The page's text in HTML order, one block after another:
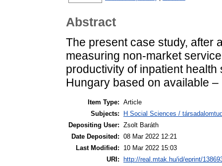
Abstract
The present case study, after
measuring non-market
productivity of inpatient
Hungary based on available
Item Type: Article
Subjects:
H Social Sciences /
Depositing User: Zsolt Baráth
Date Deposited: 08 Mar 2022 12:21
Last Modified:
10 Mar 2022 15:03
URI: http://real.mtak.hu/id/eprint/